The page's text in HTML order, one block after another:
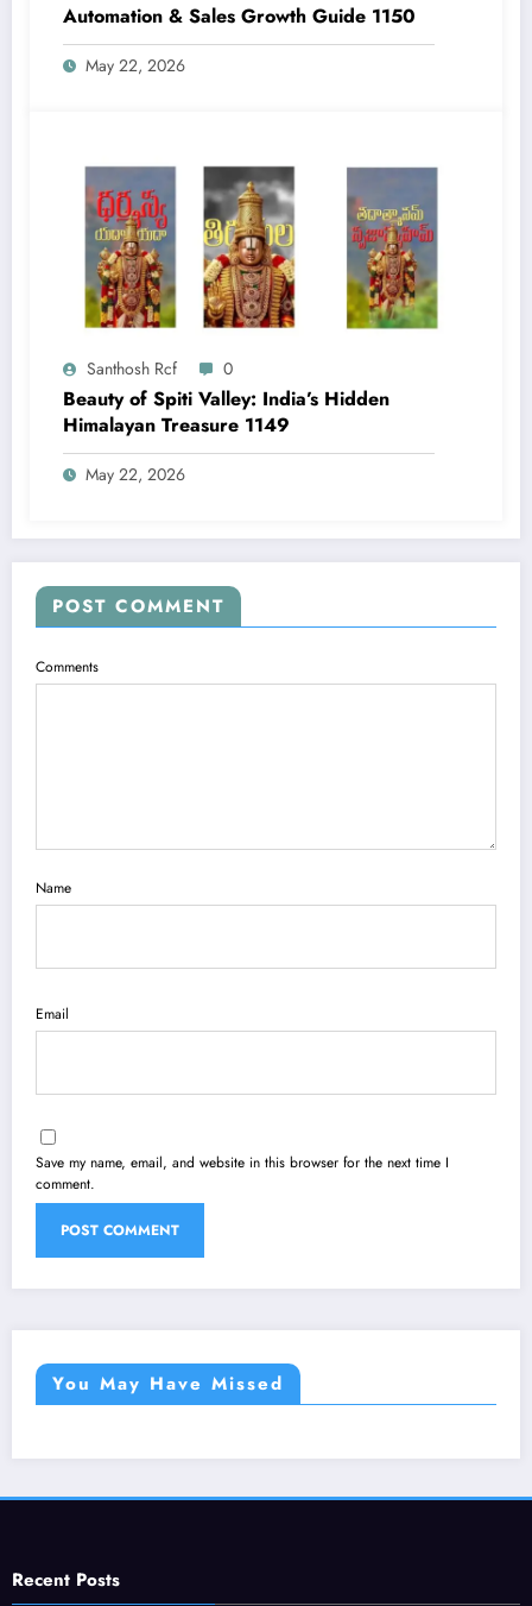
Automation & Sales Growth Guide 1150
May 22, 2026
Santhosh Rcf 0
Beauty of Spiti Valley: India’s Hidden
Himalayan Treasure 1149
May 22, 2026
POST COMMENT
Comments
Name
Email
Save my name, email, and website in this browser for the next time I
comment.
You May Have Missed
Recent Posts